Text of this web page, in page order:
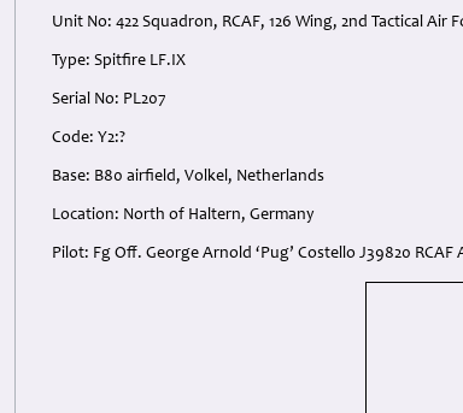
Unit No: 422 Squadron, RCAF, 126 Wing, 2nd Tactical Air
Type: Spitfire LF.IX
Serial No: PL207
Code: Y2:?
Base: B80 airfield, Volkel, Netherlands
Location: North of Haltern, Germany
Pilot: Fg Off. George Arnold ‘Pug’ Costello J39820 RCAF